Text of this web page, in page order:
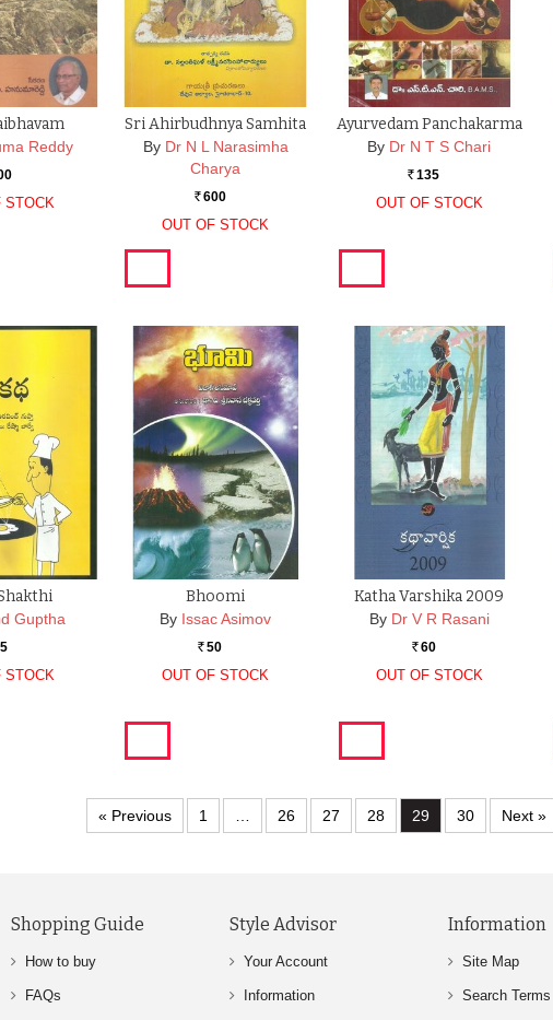
Reddy
STOCK
Sri Ahirbudhnya Samhita
By Dr N L Narasimha
Charya
Rs. 600
OUT OF STOCK
Ayurvedam Panchakarma
By Dr N T S Chari
Rs. 135
OUT OF STOCK
Guptha
STOCK
Bhoomi
By Issac Asimov
Rs. 50
OUT OF STOCK
Katha Varshika 2009
By Dr V R Rasani
Rs. 60
OUT OF STOCK
« Previous 1 26 27 28 29 30 Next »
Shopping Guide
How to buy
FAQs
Style Advisor
Your Account
Information
Information
Site Map
Search Terms